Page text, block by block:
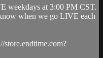
weekdays at 3:00 PM CST.
when we go LIVE each
store.endtime.com?